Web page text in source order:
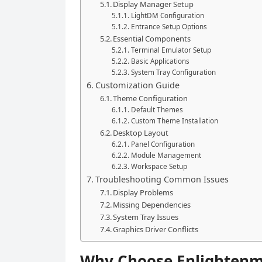
Display Manager Setup
LightDM Configuration
Entrance Setup Options
Essential Components
Terminal Emulator Setup
Basic Applications
System Tray Configuration
Customization Guide
Theme Configuration
Default Themes
Custom Theme Installation
Desktop Layout
Panel Configuration
Module Management
Workspace Setup
Troubleshooting Common Issues
Display Problems
Missing Dependencies
System Tray Issues
Graphics Driver Conflicts